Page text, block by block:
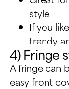
style
If you
trendy
4) Fringe
A fringe can
easy front